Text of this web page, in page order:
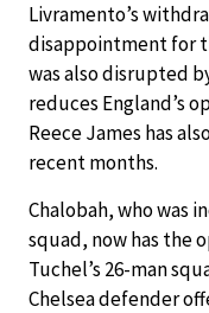
Livramento’s
disappointment for
was also disrupted
reduces England’s
Reece James has
recent months.
Chalobah, who was
squad, now has the
Tuchel’s 26-man
Chelsea defender